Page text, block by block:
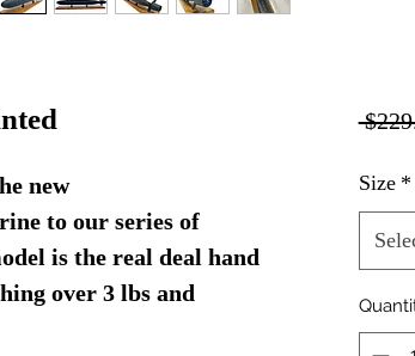
new
to our series of
is the real deal hand
over 3 lbs and
Size *